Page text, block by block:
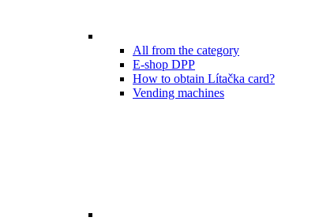
All from the category
E-shop DPP
How to obtain Lítačka card?
Vending machines